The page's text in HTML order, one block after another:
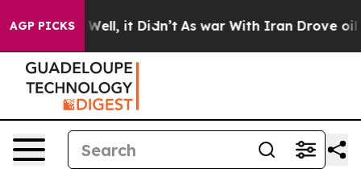
AGP PICKS
40%. Well, it Didn’t As war With Iran Drove oil